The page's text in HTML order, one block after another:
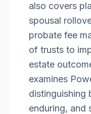
also covers
spousal
probate fee
of trusts to
estate
examines
distinguishing
enduring, and